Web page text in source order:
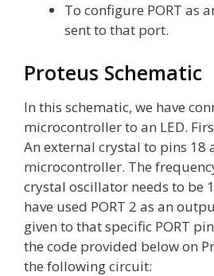
To configure PORT as
sent to that port.
Proteus Schematic
In this schematic, we have
microcontroller to an LED.
An external crystal to pins 18
microcontroller. The
crystal oscillator needs to be
have used PORT 2 as an
given to that specific PORT
the code provided below on
the following circuit: